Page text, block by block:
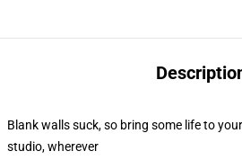
Blank walls suck, so bring some life to
studio, wherever